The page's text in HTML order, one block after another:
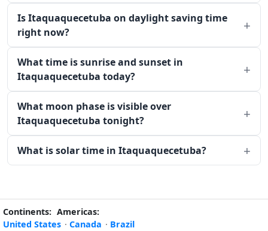
Is Itaquaquecetuba on daylight saving time
right now?
What time is sunrise and sunset in
Itaquaquecetuba today?
What moon phase is visible over
Itaquaquecetuba tonight?
What is solar time in Itaquaquecetuba?
Continents: Americas:
United States · Canada · Brazil